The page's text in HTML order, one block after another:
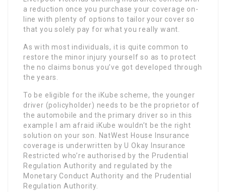
a reduction once you purchase your coverage on-
line with plenty of options to tailor your cover so
that you solely pay for what you really want.
As with most individuals, it is quite common to
restore the minor injury yourself so as to protect
the no claims bonus you’ve got developed through
the years.
To be eligible for the iKube scheme, the younger
driver (policyholder) needs to be the proprietor of
the automobile and the primary driver so in this
example I am afraid iKube wouldn’t be the right
solution on your son. NatWest House Insurance
coverage is underwritten by U Okay Insurance
Restricted who’re authorised by the Prudential
Regulation Authority and regulated by the
Monetary Conduct Authority and the Prudential
Regulation Authority.